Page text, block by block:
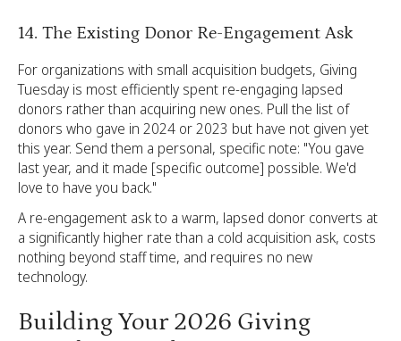
14. The Existing Donor Re-Engagement Ask
For organizations with small acquisition budgets, Giving
Tuesday is most efficiently spent re-engaging lapsed
donors rather than acquiring new ones. Pull the list of
donors who gave in 2024 or 2023 but have not given yet
this year. Send them a personal, specific note: "You gave
last year, and it made [specific outcome] possible. We'd
love to have you back."
A re-engagement ask to a warm, lapsed donor converts at
a significantly higher rate than a cold acquisition ask, costs
nothing beyond staff time, and requires no new
technology.
Building Your 2026 Giving